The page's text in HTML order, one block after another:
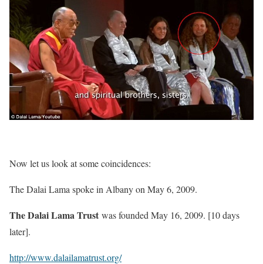
Now let us look at some coincidences:
The Dalai Lama spoke in Albany on May 6, 2009.
The Dalai Lama Trust was founded May 16, 2009. [10 days
later].
http://www.dalailamatrust.org/